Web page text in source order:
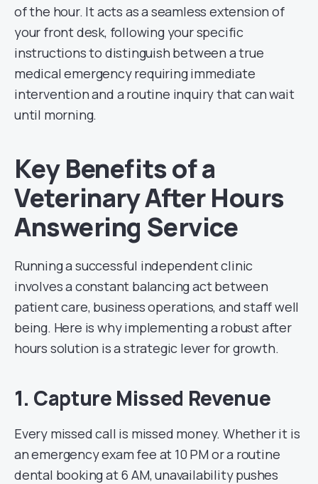
of the hour. It acts as a seamless extension of
your front desk, following your specific
instructions to distinguish between a true
medical emergency requiring immediate
intervention and a routine inquiry that can wait
until morning.
Key Benefits of a
Veterinary After Hours
Answering Service
Running a successful independent clinic
involves a constant balancing act between
patient care, business operations, and staff well
being. Here is why implementing a robust after
hours solution is a strategic lever for growth.
1. Capture Missed Revenue
Every missed call is missed money. Whether it is
an emergency exam fee at 10 PM or a routine
dental booking at 6 AM, unavailability pushes